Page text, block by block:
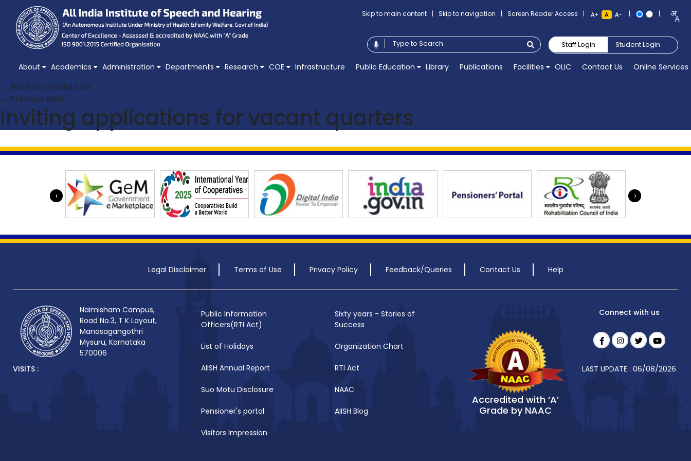
Skip to main content | Skip to navigation | Screen Reader Access | + - | |
Staff Login Student Login
About Academics Administration Departments Research COE Infrastructure Public Education Library Publications Facilities OLIC Contact Us Online Services
← Back to circulars list
← Previous Next →
Inviting applications for vacant quarters
‹ ›
Legal Disclaimer Terms of Use Privacy Policy Feedback/Queries Contact Us Help
Naimisham Campus,
Road No.3, T K Layout,
Manasagangothri
Mysuru, Karnataka
570006
VISITS :
Public Information
Officers(RTI Act)
Sixty years - Stories of
Success
List of Holidays Organization Chart
AIISH Annual Report RTI Act
Suo Motu Disclosure NAAC
Pensioner's portal AIISH Blog
Visitors Impression
Accredited with ‘A’
Grade by NAAC
Connect with us
LAST UPDATE : 06/08/2026